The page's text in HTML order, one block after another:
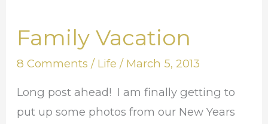
Family Vacation
8 Comments / Life / March 5, 2013
Long post ahead! I am finally getting to
put up some photos from our New Years
Family